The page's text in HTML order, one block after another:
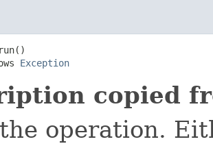
Exception
copied
operation.